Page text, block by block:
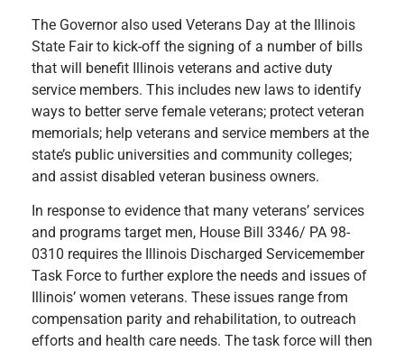
The Governor also used Veterans Day at the Illinois
State Fair to kick-off the signing of a number of bills
that will benefit Illinois veterans and active duty
service members. This includes new laws to identify
ways to better serve female veterans; protect veteran
memorials; help veterans and service members at the
state’s public universities and community colleges;
and assist disabled veteran business owners.
In response to evidence that many veterans’ services
and programs target men, House Bill 3346/ PA 98-
0310 requires the Illinois Discharged Servicemember
Task Force to further explore the needs and issues of
Illinois’ women veterans. These issues range from
compensation parity and rehabilitation, to outreach
efforts and health care needs. The task force will then